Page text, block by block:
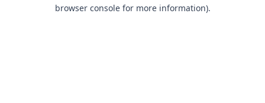
browser console for more information).